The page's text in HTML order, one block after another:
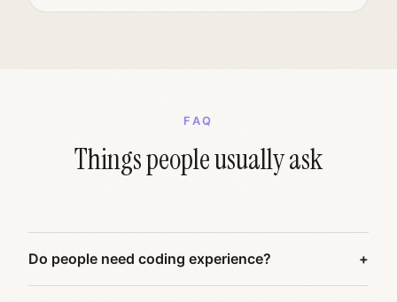
FAQ
Things people usually ask
Do people need coding experience?